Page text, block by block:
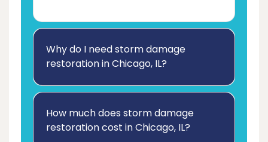
Why do I need storm damage
restoration in Chicago, IL?
How much does storm damage
restoration cost in Chicago, IL?